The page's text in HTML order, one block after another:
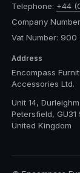
Telephone: +44
Company
Vat Number: 900
Address
Encompass
Accessories Ltd.
Unit 14,
Petersfield, GU31
United Kingdom